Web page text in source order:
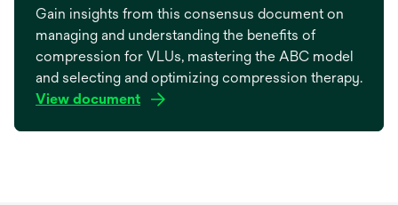
Gain insights from this consensus document on
managing and understanding the benefits of
compression for VLUs, mastering the ABC model
and selecting and optimizing compression therapy.
View document